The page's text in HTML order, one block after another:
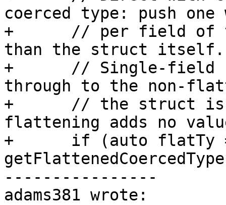
coerced type: push
+      // per field of
than the struct itself.
+      // Single-field
through to the non-
+      // the struct is
flattening adds no
+      if (auto flatTy
----------------
adams381 wrote: